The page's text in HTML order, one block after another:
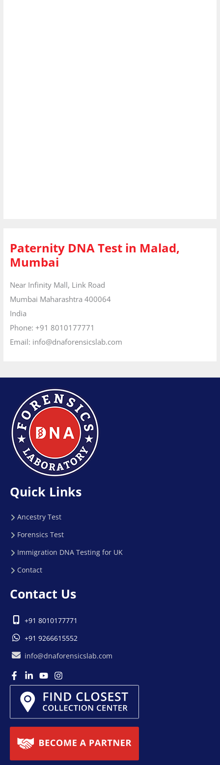
Paternity DNA Test in Malad,
Mumbai
Near Infinity Mall, Link Road
Mumbai Maharashtra 400064
India
Phone: +91 8010177771
Email: info@dnaforensicslab.com
Quick Links
Ancestry Test
Forensics Test
Immigration DNA Testing for UK
Contact
Contact Us
+91 8010177771
+91 9266615552
info@dnaforensicslab.com